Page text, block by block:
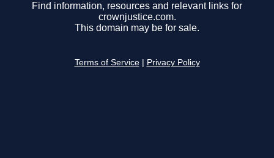
Find information, resources and relevant links for
crownjustice.com.
This domain may be for sale.
Terms of Service Privacy Policy